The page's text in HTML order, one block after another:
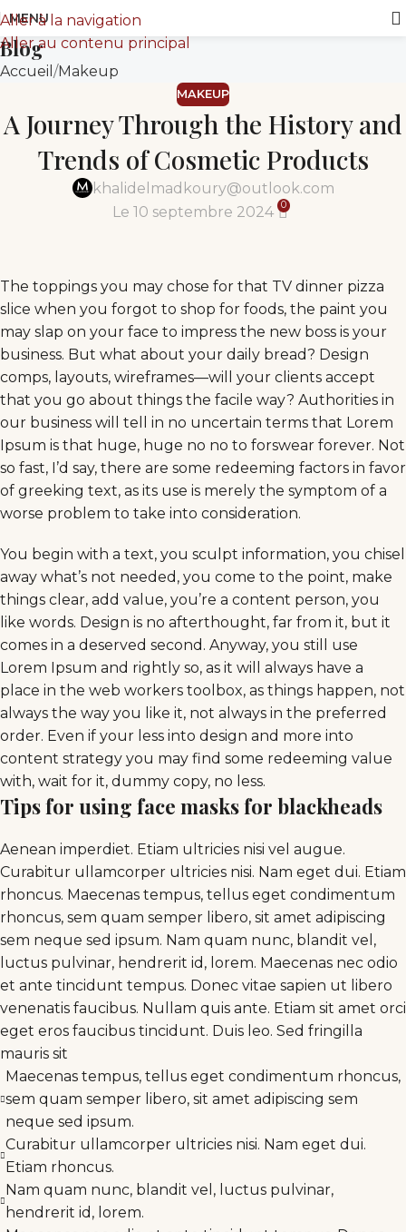
Aller à la navigation
Aller au contenu principal
MENU
Blog
Accueil Makeup
MAKEUP
A Journey Through the History and
Trends of Cosmetic Products
khalidelmadkoury@outlook.com
Le 10 septembre 2024
0
The toppings you may chose for that TV dinner pizza
slice when you forgot to shop for foods, the paint you
may slap on your face to impress the new boss is your
business. But what about your daily bread? Design
comps, layouts, wireframes—will your clients accept
that you go about things the facile way? Authorities in
our business will tell in no uncertain terms that Lorem
Ipsum is that huge, huge no no to forswear forever. Not
so fast, I’d say, there are some redeeming factors in favor
of greeking text, as its use is merely the symptom of a
worse problem to take into consideration.
You begin with a text, you sculpt information, you chisel
away what’s not needed, you come to the point, make
things clear, add value, you’re a content person, you
like words. Design is no afterthought, far from it, but it
comes in a deserved second. Anyway, you still use
Lorem Ipsum and rightly so, as it will always have a
place in the web workers toolbox, as things happen, not
always the way you like it, not always in the preferred
order. Even if your less into design and more into
content strategy you may find some redeeming value
with, wait for it, dummy copy, no less.
Tips for using face masks for blackheads
Aenean imperdiet. Etiam ultricies nisi vel augue.
Curabitur ullamcorper ultricies nisi. Nam eget dui. Etiam
rhoncus. Maecenas tempus, tellus eget condimentum
rhoncus, sem quam semper libero, sit amet adipiscing
sem neque sed ipsum. Nam quam nunc, blandit vel,
luctus pulvinar, hendrerit id, lorem. Maecenas nec odio
et ante tincidunt tempus. Donec vitae sapien ut libero
venenatis faucibus. Nullam quis ante. Etiam sit amet orci
eget eros faucibus tincidunt. Duis leo. Sed fringilla
mauris sit
Maecenas tempus, tellus eget condimentum rhoncus,
sem quam semper libero, sit amet adipiscing sem
neque sed ipsum.
Curabitur ullamcorper ultricies nisi. Nam eget dui.
Etiam rhoncus.
Nam quam nunc, blandit vel, luctus pulvinar,
hendrerit id, lorem.